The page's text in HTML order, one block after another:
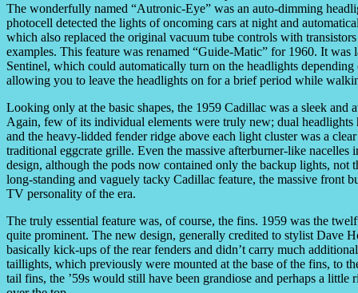
The wonderfully named “Autronic-Eye” was an auto-dimming
photocell detected the lights of oncoming cars at night and
which also replaced the original vacuum tube controls with
examples. This feature was renamed “Guide-Matic” for 1960. It
Sentinel, which could automatically turn on the headlights
allowing you to leave the headlights on for a brief period while
Looking only at the basic shapes, the 1959 Cadillac was a sleek
Again, few of its individual elements were truly new; dual
and the heavy-lidded fender ridge above each light cluster was a
traditional eggcrate grille. Even the massive afterburner-like nacelles
design, although the pods now contained only the backup lights, not
long-standing and vaguely tacky Cadillac feature, the massive front
TV personality of the era.
The truly essential feature was, of course, the fins. 1959 was the
quite prominent. The new design, generally credited to stylist Dave
basically kick-ups of the rear fenders and didn’t carry much
taillights, which previously were mounted at the base of the fins, to
tail fins, the ’59s would still have been grandiose and perhaps a